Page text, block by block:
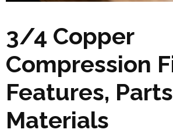
3/4 Copper
Compression
Features,
Materials